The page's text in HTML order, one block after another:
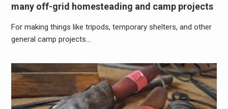
many off-grid homesteading and camp projects
For making things like tripods, temporary shelters, and other
general camp projects…